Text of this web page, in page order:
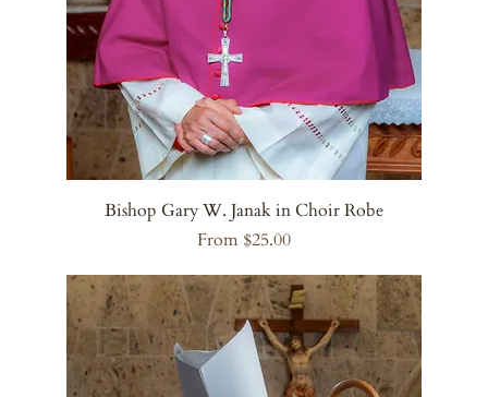
Bishop Gary W. Janak in Choir Robe
From $25.00
Sale Price